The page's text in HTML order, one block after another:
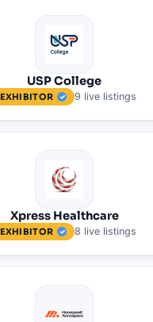
USP College
EXHIBITOR 9 live listings
Xpress Healthcare
EXHIBITOR 8 live listings